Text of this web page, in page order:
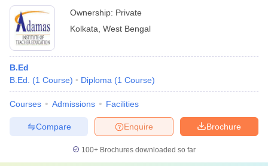
Ownership: Private
Kolkata West Bengal
B.Ed
B.Ed.
(1 Course) Diploma (1 Course)
Courses Admissions Facilities
Brochure
Enquire
Compare
100+ Brochures downloaded so far